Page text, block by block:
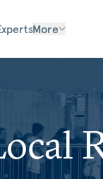
More